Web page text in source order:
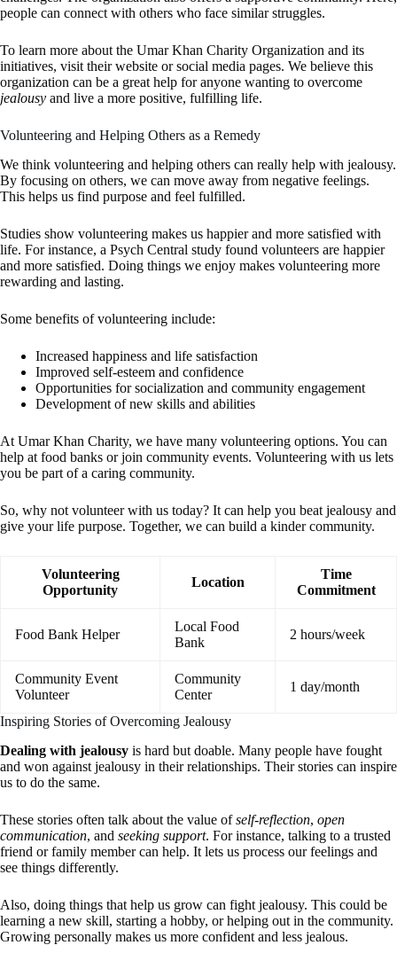
people can connect with others who face similar struggles.
To learn more about the Umar Khan Charity Organization and its
initiatives, visit their website or social media pages. We believe this
organization can be a great help for anyone wanting to overcome
jealousy and live a more positive, fulfilling life.
Volunteering and Helping Others as a Remedy
We think volunteering and helping others can really help with jealousy.
By focusing on others, we can move away from negative feelings.
This helps us find purpose and feel fulfilled.
Studies show volunteering makes us happier and more satisfied with
life. For instance, a Psych Central study found volunteers are happier
and more satisfied. Doing things we enjoy makes volunteering more
rewarding and lasting.
Some benefits of volunteering include:
Increased happiness and life satisfaction
Improved self-esteem and confidence
Opportunities for socialization and community engagement
Development of new skills and abilities
At Umar Khan Charity, we have many volunteering options. You can
help at food banks or join community events. Volunteering with us lets
you be part of a caring community.
So, why not volunteer with us today? It can help you beat jealousy and
give your life purpose. Together, we can build a kinder community.
Volunteering
Opportunity
Location
Time
Commitment
Food Bank Helper
Local Food
Bank
2 hours/week
Community Event
Volunteer
Community
Center
1 day/month
Inspiring Stories of Overcoming Jealousy
Dealing with jealousy is hard but doable. Many people have fought
and won against jealousy in their relationships. Their stories can inspire
us to do the same.
These stories often talk about the value ofself-reflection, open
communication, and seeking support. For instance, talking to a trusted
friend or family member can help. It lets us process our feelings and
see things differently.
Also, doing things that help us grow can fight jealousy. This could be
learning a new skill, starting a hobby, or helping out in the community.
Growing personally makes us more confident and less jealous.